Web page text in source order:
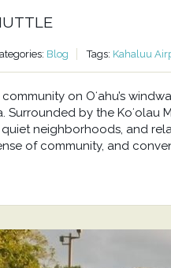
Blog Tags: Kahaluu
on Oʻahu’s
Surrounded by the Koʻolau
neighborhoods, and
of community, and